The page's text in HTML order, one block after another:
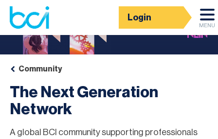
Login
MENU
Community
The Next Generation
Network
A global BCI community supporting professionals